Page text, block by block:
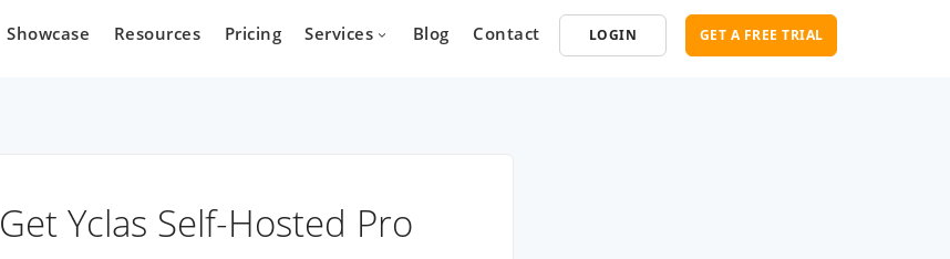
Cars
Showcase Resources Pricing Services Blog Contact LOGIN GET A FREE TRIAL
Get Yclas Self-Hosted Pro